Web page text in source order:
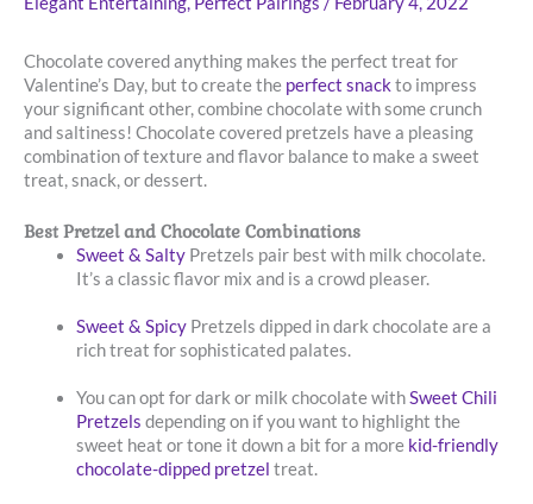
Chocolate covered anything makes the perfect treat for
Valentine’s Day, but to create the perfect snack to impress
your significant other, combine chocolate with some crunch
and saltiness! Chocolate covered pretzels have a pleasing
combination of texture and flavor balance to make a sweet
treat, snack, or dessert.
Best Pretzel and Chocolate Combinations
Sweet & SaltyPretzels pair best with milk chocolate.
It’s a classic flavor mix and is a crowd pleaser.
Sweet & SpicyPretzels dipped in dark chocolate are a
rich treat for sophisticated palates.
You can opt for dark or milk chocolate withSweet Chili
Pretzels depending on if you want to highlight the
sweet heat or tone it down a bit for a more kid-friendly
chocolate-dipped pretzel treat.